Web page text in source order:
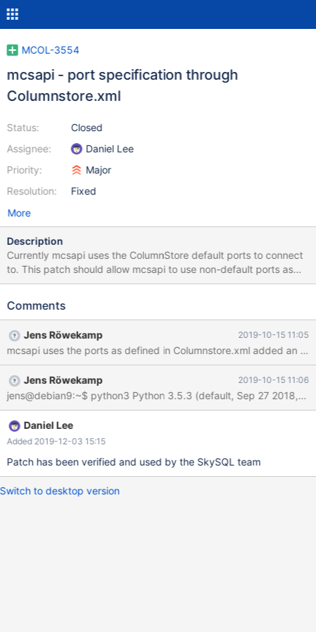
MCOL-3554
mcsapi - port specification through
Columnstore.xml
Status:
Assignee:
Priority:
Resolution:
Closed
Daniel Lee
Major
Fixed
More
Description
Currently mcsapi uses the ColumnStore default ports to connect
to. This patch should allow mcsapi to use non-default ports as
specified in Columnstore.xml It should further add an optional
against the ProcMon port. This is useful as we need to expose as
ColumnStore versions only, the version check could be skipped
and the ProcMon port not exposed to our customers.
Comments
Jens Röwekamp 2019-10-15 11:05
Jens Röwekamp 2019-10-15 11:06
Daniel Lee
Added 2019-12-03 15:15
Patch has been verified and used by the SkySQL team
Switch to desktop version